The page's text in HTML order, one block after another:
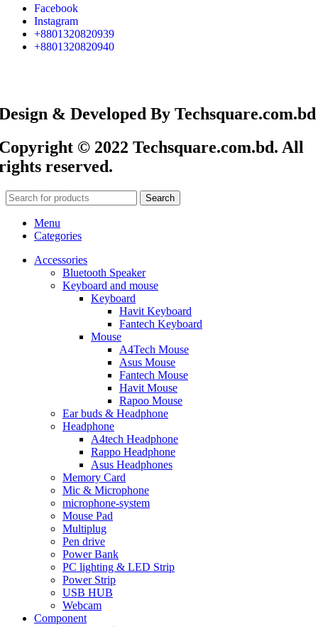
Facebook
Instagram
+8801320820939
+8801320820940
& Developed By Techsquare.com.bd
© 2022 Techsquare.com.bd. All
reserved.
Search
Menu
Categories
Accessories
Bluetooth Speaker
Keyboard and mouse
Keyboard
Havit Keyboard
Fantech Keyboard
Mouse
A4Tech Mouse
Asus Mouse
Fantech Mouse
Havit Mouse
Rapoo Mouse
Ear buds & Headphone
Headphone
A4tech Headphone
Rappo Headphone
Asus Headphones
Memory Card
Mic & Microphone
microphone-system
Mouse Pad
Multiplug
Pen drive
Power Bank
PC lighting & LED Strip
Power Strip
USB HUB
Webcam
Component